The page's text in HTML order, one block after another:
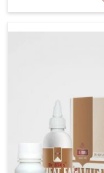
such as
liver performs
support vital
explore
rejuvenate